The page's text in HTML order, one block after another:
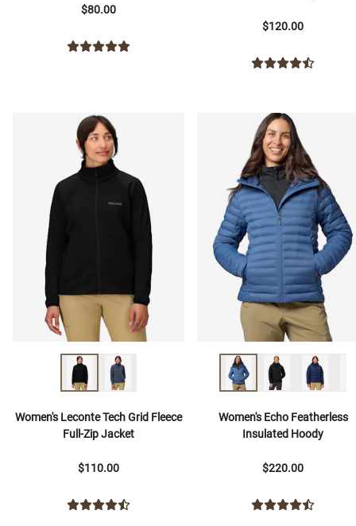
$80.00
$120.00
Women's Leconte Tech Grid Fleece
Full-Zip Jacket
$110.00
Women's Echo Featherless
Insulated Hoody
$220.00